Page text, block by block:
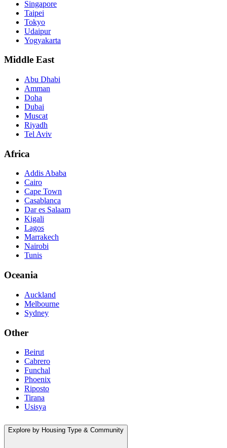
Singapore
Taipei
Tokyo
Udaipur
Yogyakarta
Middle East
Abu Dhabi
Amman
Doha
Dubai
Muscat
Riyadh
Tel Aviv
Africa
Addis Ababa
Cairo
Cape Town
Casablanca
Dar es Salaam
Kigali
Lagos
Marrakech
Nairobi
Tunis
Oceania
Auckland
Melbourne
Sydney
Other
Beirut
Cabrero
Funchal
Phoenix
Riposto
Tirana
Usisya
Explore by Housing Type & Community